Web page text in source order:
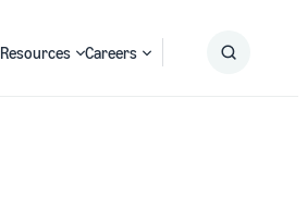
Resources Careers